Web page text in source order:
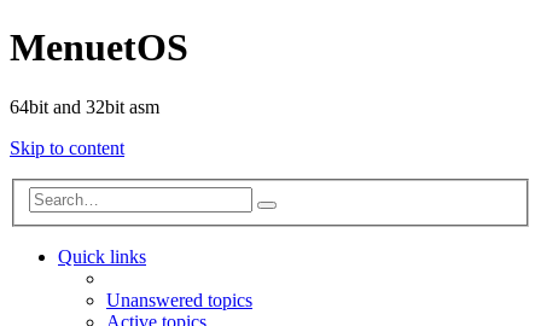
MenuetOS
64bit and 32bit asm
Skip to content
Search
Quick links
Unanswered topics